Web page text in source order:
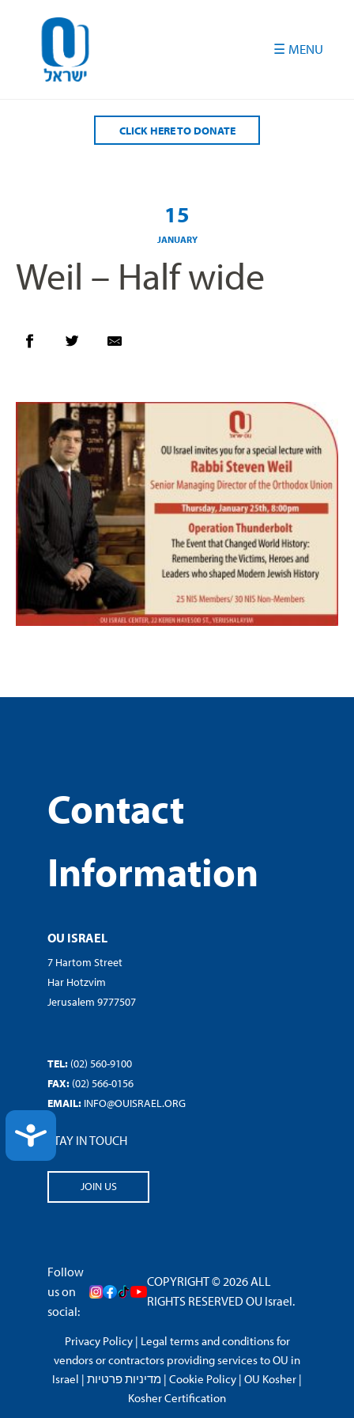
ACCESSIBILITY
CLICK HERE TO DONATE
15
JANUARY
Weil – Half wide
Contact
Information
OU ISRAEL
7 Hartom Street
Har Hotzvim
Jerusalem 9777507
TEL: (02) 560-9100
FAX: (02) 566-0156
EMAIL: INFO@OUISRAEL.ORG
STAY IN TOUCH
JOIN US
Follow
us on
social:
COPYRIGHT © 2026 ALL
RIGHTS RESERVED OU Israel.
Privacy Policy| Legal terms and conditions for
vendors or contractors providing services to OU in
Israel | מדיניות פרטיות | Cookie Policy | OU Kosher |
Kosher Certification